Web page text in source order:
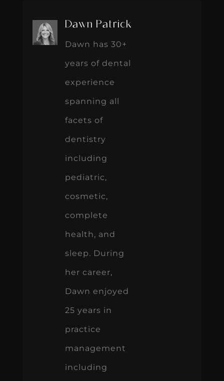
Dawn Patrick
Dawn has 30+
years of dental
experience
spanning all
facets of
dentistry
including
pediatric,
cosmetic,
complete
health, and
sleep. During
her career,
Dawn enjoyed
25 years in
practice
management
including